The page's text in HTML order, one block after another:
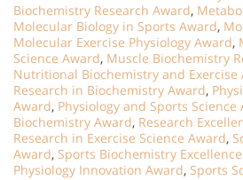
Biochemistry Research Award,
Molecular Biology in Sports Award,
Molecular Exercise Physiology Award,
Science Award, Muscle Biochemistry
Nutritional Biochemistry and Exercise
Research in Biochemistry Award,
Award, Physiology and Sports Science
Biochemistry Award, Research
Research in Exercise Science Award,
Award, Sports Biochemistry
Physiology Innovation Award, Sports